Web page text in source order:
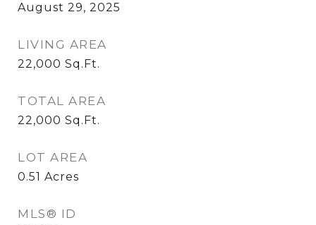
August 29, 2025
LIVING AREA
22,000 Sq.Ft.
TOTAL AREA
22,000 Sq.Ft.
LOT AREA
0.51 Acres
MLS® ID